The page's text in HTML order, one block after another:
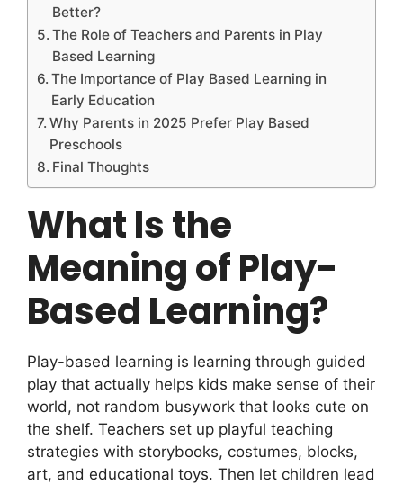
Better?
The Role of Teachers and Parents in Play
Based Learning
The Importance of Play Based Learning in
Early Education
Why Parents in 2025 Prefer Play Based
Preschools
Final Thoughts
What Is the
Meaning of Play-
Based Learning?
Play-based learning is learning through guided
play that actually helps kids make sense of their
world, not random busywork that looks cute on
the shelf. Teachers set up playful teaching
strategies with storybooks, costumes, blocks,
art, and educational toys. Then let children lead